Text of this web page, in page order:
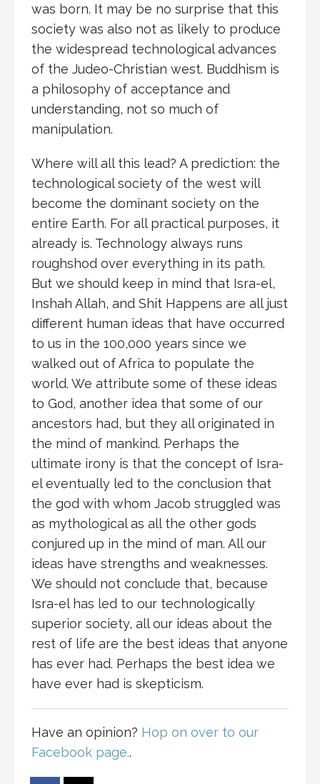
was born. It may be no surprise that this
society was also not as likely to produce
the widespread technological advances
of the Judeo-Christian west. Buddhism is
a philosophy of acceptance and
understanding, not so much of
manipulation.
Where will all this lead? A prediction: the
technological society of the west will
become the dominant society on the
entire Earth. For all practical purposes, it
already is. Technology always runs
roughshod over everything in its path.
But we should keep in mind that Isra-el,
Inshah Allah, and Shit Happens are all just
different human ideas that have occurred
to us in the 100,000 years since we
walked out of Africa to populate the
world. We attribute some of these ideas
to God, another idea that some of our
ancestors had, but they all originated in
the mind of mankind. Perhaps the
ultimate irony is that the concept of Isra-
el eventually led to the conclusion that
the god with whom Jacob struggled was
as mythological as all the other gods
conjured up in the mind of man. All our
ideas have strengths and weaknesses.
We should not conclude that, because
Isra-el has led to our technologically
superior society, all our ideas about the
rest of life are the best ideas that anyone
has ever had. Perhaps the best idea we
have ever had is skepticism.
Have an opinion? Hop on over to our
Facebook page..